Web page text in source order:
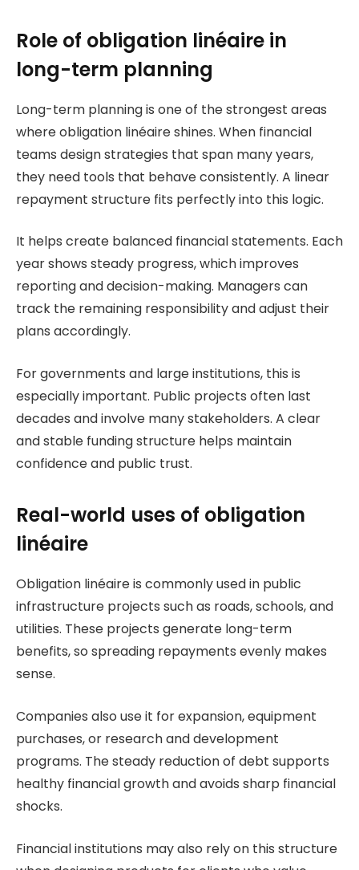
Role of obligation linéaire in
long-term planning
Long-term planning is one of the strongest areas
where obligation linéaire shines. When financial
teams design strategies that span many years,
they need tools that behave consistently. A linear
repayment structure fits perfectly into this logic.
It helps create balanced financial statements. Each
year shows steady progress, which improves
reporting and decision-making. Managers can
track the remaining responsibility and adjust their
plans accordingly.
For governments and large institutions, this is
especially important. Public projects often last
decades and involve many stakeholders. A clear
and stable funding structure helps maintain
confidence and public trust.
Real-world uses of obligation
linéaire
Obligation linéaire is commonly used in public
infrastructure projects such as roads, schools, and
utilities. These projects generate long-term
benefits, so spreading repayments evenly makes
sense.
Companies also use it for expansion, equipment
purchases, or research and development
programs. The steady reduction of debt supports
healthy financial growth and avoids sharp financial
shocks.
Financial institutions may also rely on this structure